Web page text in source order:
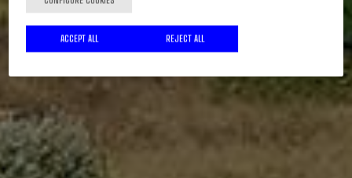
REJECT ALL
ACCEPT ALL